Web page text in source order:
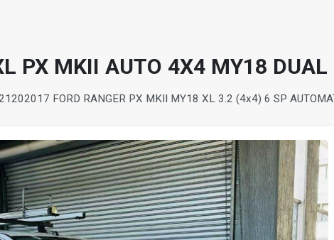
PX MKII AUTO 4X4 MY18
2017 FORD RANGER PX MKII MY18 XL 3.2 (4x4) 6 SP